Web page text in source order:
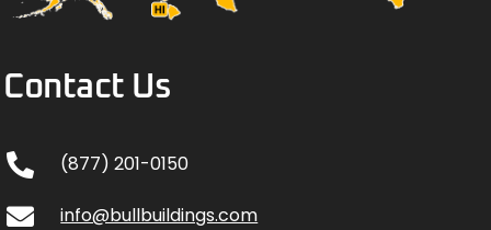
Contact Us
(877) 201-0150
info@bullbuildings.com